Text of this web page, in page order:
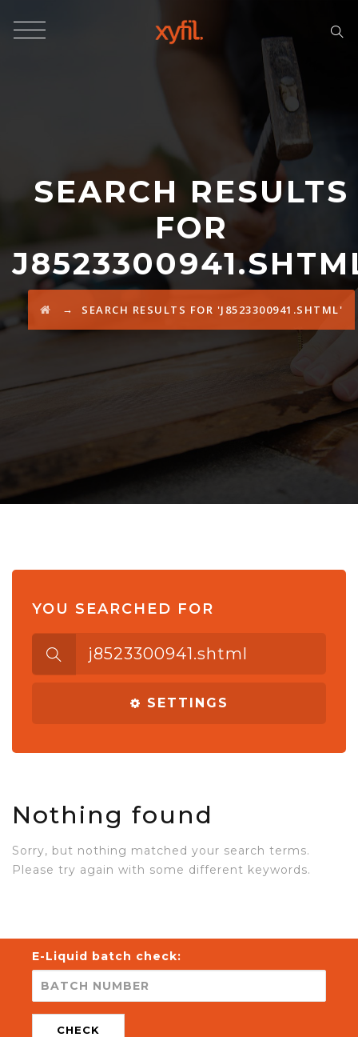
SEARCH RESULTS
FOR
→ SEARCH RESULTS FOR 'J8523300941.SHTML'
YOU SEARCHED FOR
for:
SETTINGS
Nothing found
Sorry, but nothing matched your search terms.
Please try again with some different keywords.
E-Liquid batch check:
CHECK